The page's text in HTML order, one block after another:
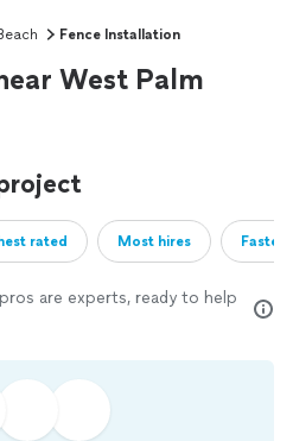
Fence Installation
West Palm
rated Most hires
are experts, ready to help